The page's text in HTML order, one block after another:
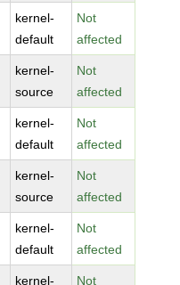
kernel-
default
Not
affected
kernel-
source
Not
affected
kernel-
default
Not
affected
kernel-
source
Not
affected
kernel-
default
Not
affected
kernel-
Not